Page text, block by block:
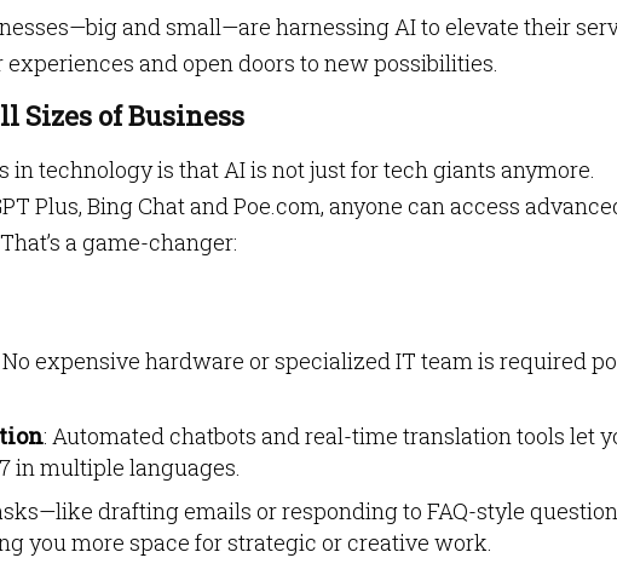
and small—are harnessing AI to elevate their
and open doors to new possibilities.
Sizes of Business
in technology is that AI is not just for tech giants anymore.
Plus, Bing Chat and Poe.com, anyone can access
a game-changer:
No expensive hardware or specialized IT team is required
: Automated chatbots and real-time translation tools let
in multiple languages.
drafting emails or responding to FAQ-style
you more space for strategic or creative work.